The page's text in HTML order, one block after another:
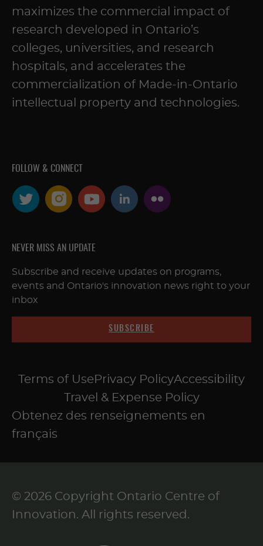
maximizes the commercial impact of
research developed in Ontario’s
colleges, universities, and research
hospitals, and accelerates the
commercialization of Made-in-Ontario
intellectual property and technologies.
FOLLOW & CONNECT
NEVER MISS AN UPDATE
Subscribe and receive updates on programs,
events and Ontario's innovation news right to your
inbox
SUBSCRIBE
Terms of Use Privacy PolicyAccessibility
Travel & Expense Policy
Obtenez des renseignements en
français
© 2026 Copyright Ontario Centre of
Innovation. All rights reserved.